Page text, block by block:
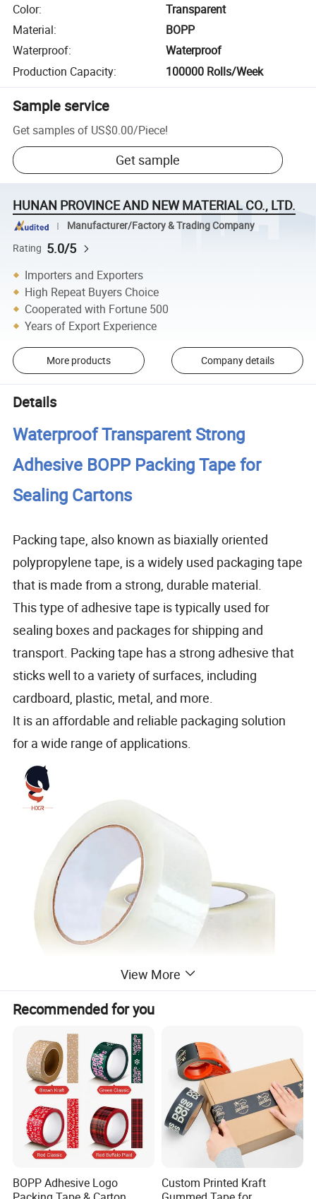
Color:
Transparent
Material:
BOPP
Waterproof:
Waterproof
Production Capacity: 100000 Rolls/Week
Sample service
Get samples of US$0.00/Piece!
Get sample
HUNAN PROVINCE AND NEW MATERIAL CO., LTD.
Manufacturer/Factory & Trading Company
Rating 5.0/5
Importers and Exporters
High Repeat Buyers Choice
Cooperated with Fortune 500
Years of Export Experience
More products Company details
Details
Waterproof Transparent Strong
Adhesive BOPP Packing Tape for
Sealing Cartons
Packing tape, also known as biaxially oriented
polypropylene tape, is a widely used packaging tape
that is made from a strong, durable material.
This type of adhesive tape is typically used for
sealing boxes and packages for shipping and
transport. Packing tape has a strong adhesive that
sticks well to a variety of surfaces, including
cardboard, plastic, metal, and more.
It is an affordable and reliable packaging solution
for a wide range of applications.
View More
Recommended for you
BOPP Adhesive Logo
Custom Printed Kraft